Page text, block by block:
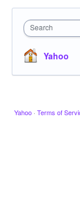
Search
Yahoo
Yahoo · Terms of